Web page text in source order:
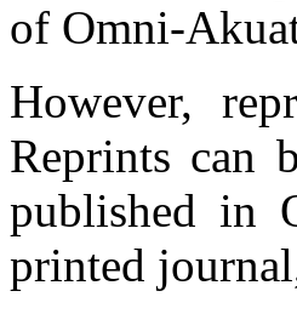
of Omni-
However,
Reprints can
published in
printed